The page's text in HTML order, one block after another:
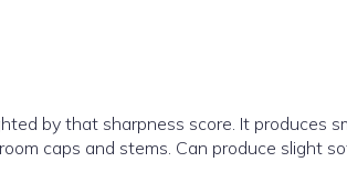
by that sharpness score. It produces
caps and stems. Can produce slight